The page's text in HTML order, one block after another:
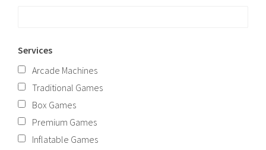
Services
Arcade Machines
Traditional Games
Box Games
Premium Games
Inflatable Games